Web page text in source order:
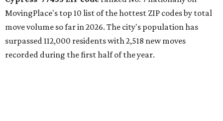
MovingPlace's top 10 list of the hottest ZIP codes by total
move volume so far in 2026. The city's population has
surpassed 112,000 residents with 2,518 new moves
recorded during the first half of the year.